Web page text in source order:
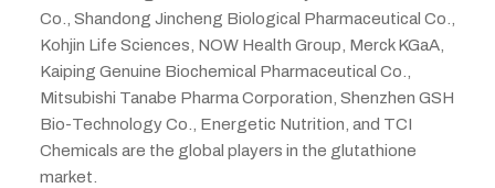
Co., Shandong Jincheng Biological Pharmaceutical Co.,
Kohjin Life Sciences, NOW Health Group, Merck KGaA,
Kaiping Genuine Biochemical Pharmaceutical Co.,
Mitsubishi Tanabe Pharma Corporation, Shenzhen GSH
Bio-Technology Co., Energetic Nutrition, and TCI
Chemicals are the global players in the glutathione
market.